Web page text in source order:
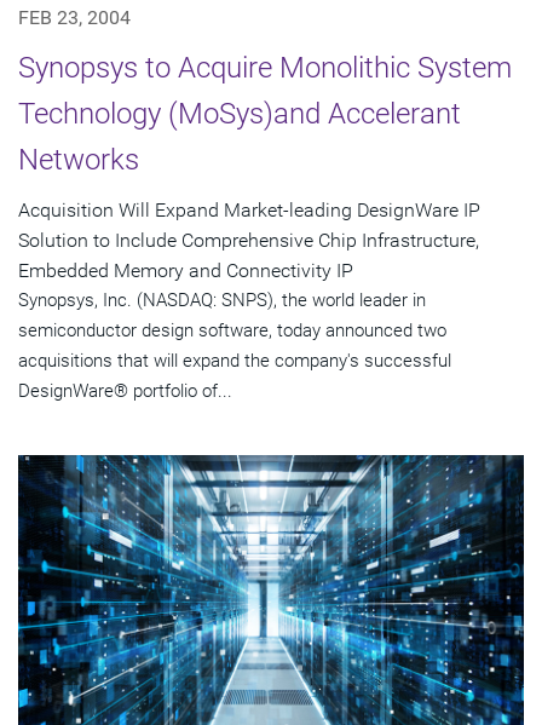
FEB 23, 2004
Synopsys to Acquire Monolithic System
Technology (MoSys)and Accelerant
Networks
Acquisition Will Expand Market-leading DesignWare IP
Solution to Include Comprehensive Chip Infrastructure,
Embedded Memory and Connectivity IP
Synopsys, Inc. (NASDAQ: SNPS), the world leader in
semiconductor design software, today announced two
acquisitions that will expand the company's successful
DesignWare® portfolio of...